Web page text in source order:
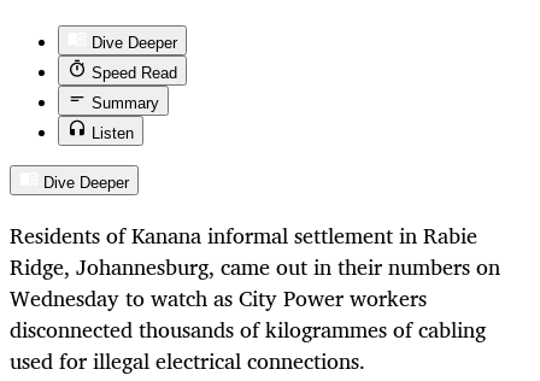
Dive Deeper
Speed Read
Summary
Listen
Dive Deeper
Residents of Kanana informal settlement in Rabie
Ridge, Johannesburg, came out in their numbers on
Wednesday to watch as City Power workers
disconnected thousands of kilogrammes of cabling
used for illegal electrical connections.